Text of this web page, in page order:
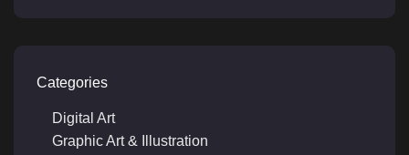
Categories
Digital Art
Graphic Art & Illustration